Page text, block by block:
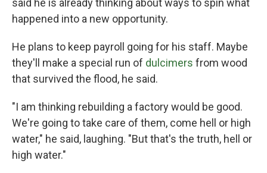
said he is already thinking about ways to spin what
happened into a new opportunity.
He plans to keep payroll going for his staff. Maybe
they'll make a special run of dulcimers from wood
that survived the flood, he said.
"I am thinking rebuilding a factory would be good.
We're going to take care of them, come hell or high
water," he said, laughing. "But that's the truth, hell or
high water."